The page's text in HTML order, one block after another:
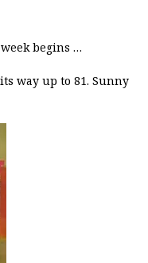
begins …
way up to 81. Sunny